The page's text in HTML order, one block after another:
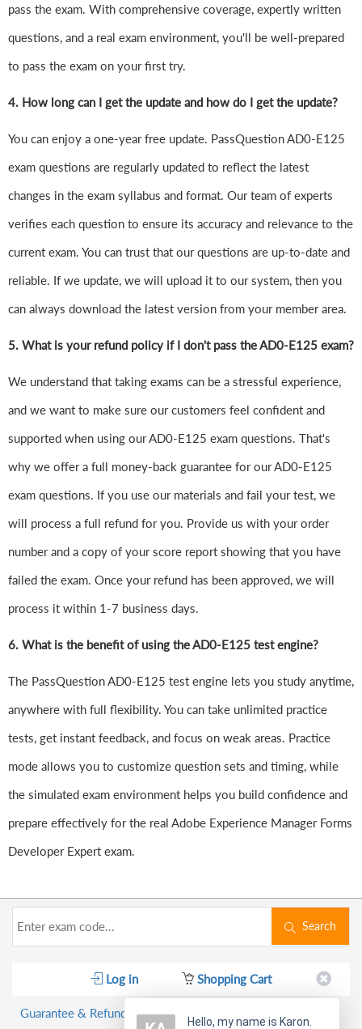
pass the exam. With comprehensive coverage, expertly written
questions, and a real exam environment, you'll be well-prepared
to pass the exam on your first try.
4. How long can I get the update and how do I get the update?
You can enjoy a one-year free update. PassQuestion AD0-E125
exam questions are regularly updated to reflect the latest
changes in the exam syllabus and format. Our team of experts
verifies each question to ensure its accuracy and relevance to the
current exam. You can trust that our questions are up-to-date and
reliable. If we update, we will upload it to our system, then you
can always download the latest version from your member area.
5. What is your refund policy if I don't pass the AD0-E125 exam?
We understand that taking exams can be a stressful experience,
and we want to make sure our customers feel confident and
supported when using our AD0-E125 exam questions. That's
why we offer a full money-back guarantee for our AD0-E125
exam questions. If you use our materials and fail your test, we
will process a full refund for you. Provide us with your order
number and a copy of your score report showing that you have
failed the exam. Once your refund has been approved, we will
process it within 1-7 business days.
6. What is the benefit of using the AD0-E125 test engine?
The PassQuestion AD0-E125 test engine lets you study anytime,
anywhere with full flexibility. You can take unlimited practice
tests, get instant feedback, and focus on weak areas. Practice
mode allows you to customize question sets and timing, while
the simulated exam environment helps you build confidence and
prepare effectively for the real Adobe Experience Manager Forms
Developer Expert exam.
Search
Log in Shopping Cart
Guarantee & Refund Policy
Hello, my name is Karon.